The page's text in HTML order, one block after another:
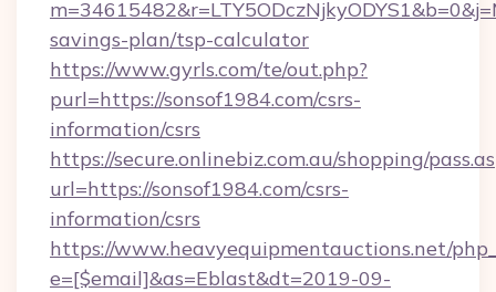
savings-plan/tsp-calculator
https://www.gyrls.com/te/out.php?
purl=https://sonsof1984.com/csrs-
information/csrs
https://secure.onlinebiz.com.au/shopping/
url=https://sonsof1984.com/csrs-
information/csrs
https://www.heavyequipmentauctions.net/
e=[$email]&as=Eblast&dt=2019-09-